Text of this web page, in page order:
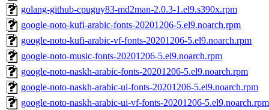
golang-github-cpuguy83-md2man-2.0.3-1.el9.s390x.rpm
google-noto-kufi-arabic-fonts-20201206-5.el9.noarch.rpm
google-noto-kufi-arabic-vf-fonts-20201206-5.el9.noarch.rpm
google-noto-music-fonts-20201206-5.el9.noarch.rpm
google-noto-naskh-arabic-fonts-20201206-5.el9.noarch.rpm
google-noto-naskh-arabic-ui-fonts-20201206-5.el9.noarch.rpm
google-noto-naskh-arabic-ui-vf-fonts-20201206-5.el9.noarch.rpm